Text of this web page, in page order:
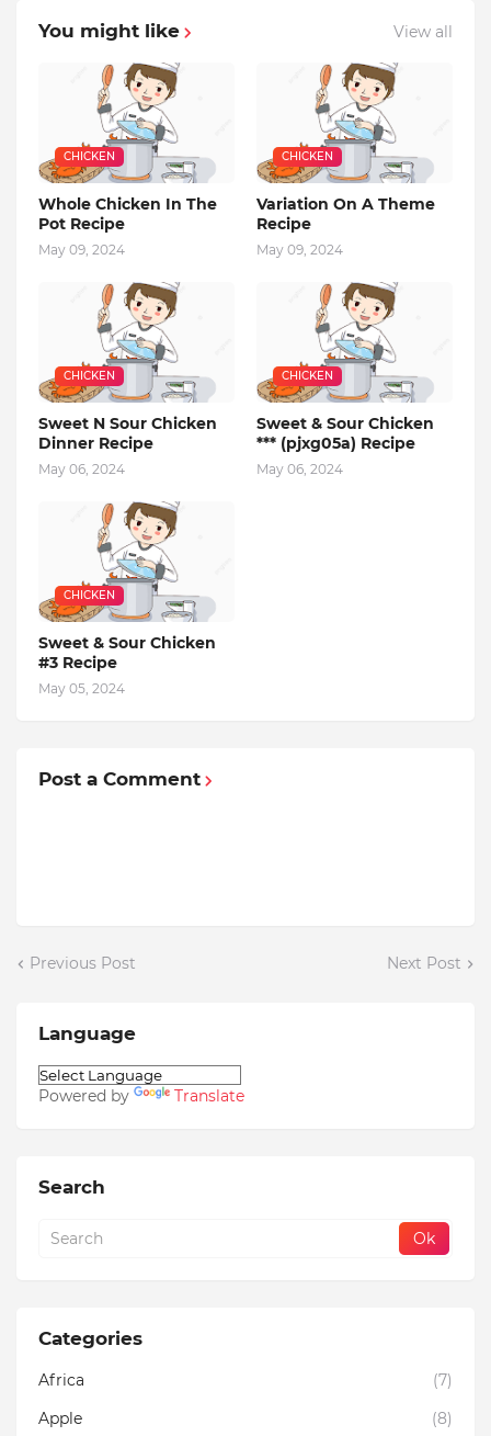
You might like View all
CHICKEN
Whole Chicken In The
Pot Recipe
May 09, 2024
CHICKEN
Variation On A Theme
Recipe
May 09, 2024
CHICKEN
Sweet N Sour Chicken
Dinner Recipe
May 06, 2024
CHICKEN
Sweet & Sour Chicken
*** (pjxg05a) Recipe
May 06, 2024
CHICKEN
Sweet & Sour Chicken
#3 Recipe
May 05, 2024
Post a Comment
Previous Post Next Post
Language
Powered by Translate
Search
Categories
Africa
(7)
Apple
(8)